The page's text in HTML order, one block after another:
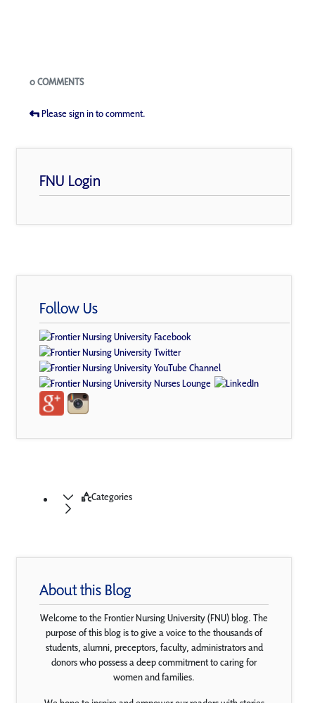
Blogs
0 COMMENTS
Please sign in to comment.
FNU Login
Follow Us
Categories
About this Blog
Welcome to the Frontier Nursing University (FNU) blog. The
purpose of this blog is to give a voice to the thousands of
students, alumni, preceptors, faculty, administrators and
donors who possess a deep commitment to caring for
women and families.